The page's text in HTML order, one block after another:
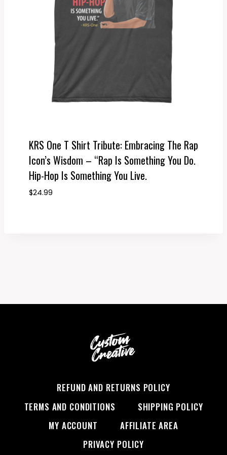
KRS One T Shirt Tribute: Embracing The Rap
Icon’s Wisdom – “Rap Is Something You Do.
Hip-Hop Is Something You Live.
$24.99
REFUND AND RETURNS POLICY
TERMS AND CONDITIONS
SHIPPING POLICY
MY ACCOUNT
AFFILIATE AREA
PRIVACY POLICY